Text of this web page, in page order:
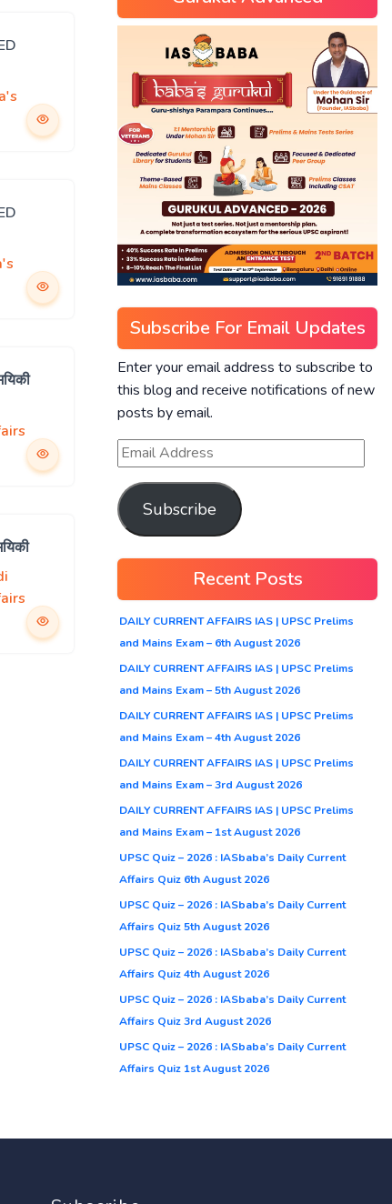
Subscribe For Email Updates
Enter your email address to subscribe to
this blog and receive notifications of new
posts by email.
Subscribe
Recent Posts
DAILY CURRENT AFFAIRS IAS | UPSC Prelims
and Mains Exam – 6th August 2026
DAILY CURRENT AFFAIRS IAS | UPSC Prelims
and Mains Exam – 5th August 2026
DAILY CURRENT AFFAIRS IAS | UPSC Prelims
and Mains Exam – 4th August 2026
DAILY CURRENT AFFAIRS IAS | UPSC Prelims
and Mains Exam – 3rd August 2026
DAILY CURRENT AFFAIRS IAS | UPSC Prelims
and Mains Exam – 1st August 2026
UPSC Quiz – 2026 : IASbaba’s Daily Current
Affairs Quiz 6th August 2026
UPSC Quiz – 2026 : IASbaba’s Daily Current
Affairs Quiz 5th August 2026
UPSC Quiz – 2026 : IASbaba’s Daily Current
Affairs Quiz 4th August 2026
UPSC Quiz – 2026 : IASbaba’s Daily Current
Affairs Quiz 3rd August 2026
UPSC Quiz – 2026 : IASbaba’s Daily Current
Affairs Quiz 1st August 2026